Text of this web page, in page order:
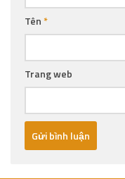
Tên*
Trang web